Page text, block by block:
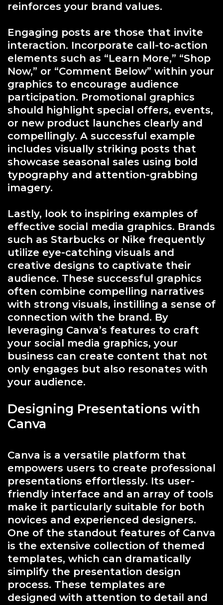
reinforces your brand values.
Engaging posts are those that invite
interaction. Incorporate call-to-action
elements such as “Learn More,” “Shop
Now,” or “Comment Below” within your
graphics to encourage audience
participation. Promotional graphics
should highlight special offers, events,
or new product launches clearly and
compellingly. A successful example
includes visually striking posts that
showcase seasonal sales using bold
typography and attention-grabbing
imagery.
Lastly, look to inspiring examples of
effective social media graphics. Brands
such as Starbucks or Nike frequently
utilize eye-catching visuals and
creative designs to captivate their
audience. These successful graphics
often combine compelling narratives
with strong visuals, instilling a sense of
connection with the brand. By
leveraging Canva’s features to craft
your social media graphics, your
business can create content that not
only engages but also resonates with
your audience.
Designing Presentations with
Canva
Canva is a versatile platform that
empowers users to create professional
presentations effortlessly. Its user-
friendly interface and an array of tools
make it particularly suitable for both
novices and experienced designers.
One of the standout features of Canva
is the extensive collection of themed
templates, which can dramatically
simplify the presentation design
process. These templates are
designed with attention to detail and